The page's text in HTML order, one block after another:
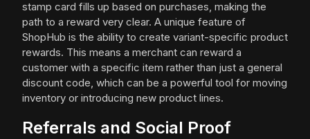
stamp card fills up based on purchases, making the
path to a reward very clear. A unique feature of
ShopHub is the ability to create variant-specific product
rewards. This means a merchant can reward a
customer with a specific item rather than just a general
discount code, which can be a powerful tool for moving
inventory or introducing new product lines.
Referrals and Social Proof